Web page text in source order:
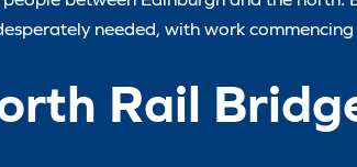
needed, with work
Rail